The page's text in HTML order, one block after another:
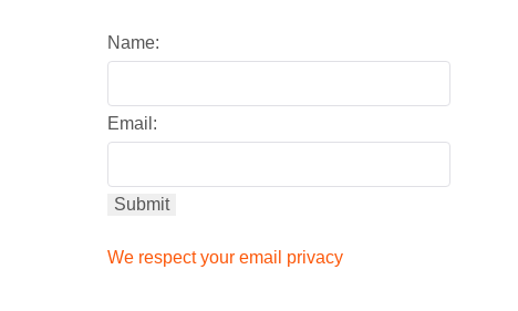
Name:
Email:
We respect your email privacy